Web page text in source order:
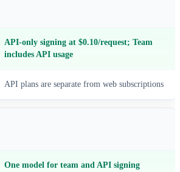
API-only signing at $0.10/request; Team
includes API usage
API plans are separate from web subscriptions
One model for team and API signing